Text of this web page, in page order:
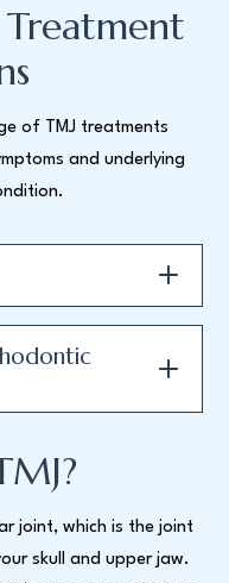
of TMJ treatments
and underlying
joint, which is the joint
skull and upper jaw.